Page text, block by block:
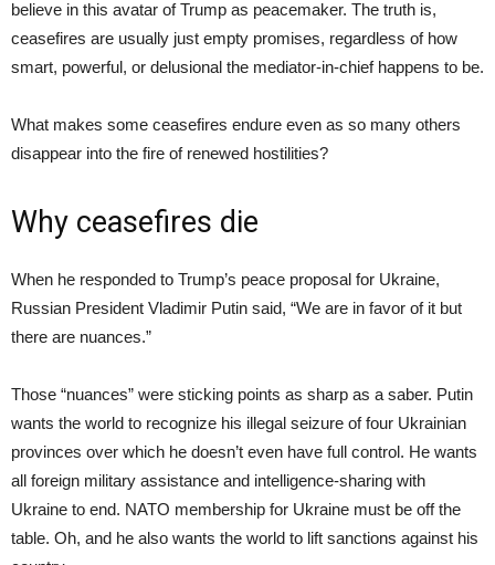
believe in this avatar of Trump as peacemaker. The truth is,
ceasefires are usually just empty promises, regardless of how
smart, powerful, or delusional the mediator-in-chief happens to be.
What makes some ceasefires endure even as so many others
disappear into the fire of renewed hostilities?
Why ceasefires die
When he responded to Trump’s peace proposal for Ukraine,
Russian President Vladimir Putin said, “We are in favor of it but
there are nuances.”
Those “nuances” were sticking points as sharp as a saber. Putin
wants the world to recognize his illegal seizure of four Ukrainian
provinces over which he doesn’t even have full control. He wants
all foreign military assistance and intelligence-sharing with
Ukraine to end. NATO membership for Ukraine must be off the
table. Oh, and he also wants the world to lift sanctions against his